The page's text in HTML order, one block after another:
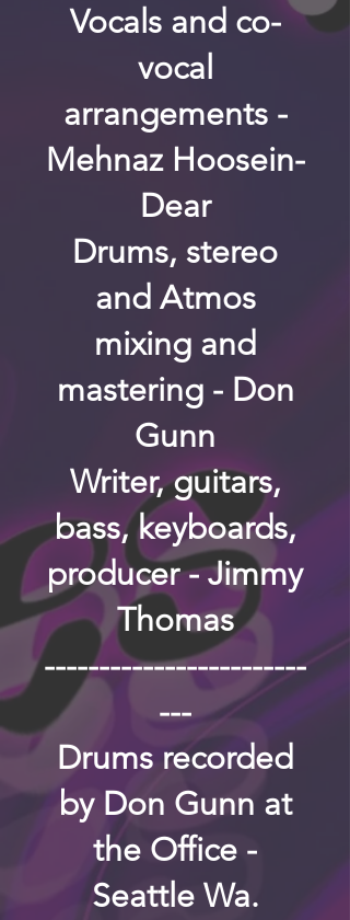
Vocals and co-
vocal
arrangements -
Mehnaz Hoosein-
Dear
Drums, stereo
and Atmos
mixing and
mastering - Don
Gunn
Writer, guitars,
bass, keyboards,
producer - Jimmy
Thomas
------------------------
---
Drums recorded
by Don Gunn at
the Office -
Seattle Wa.